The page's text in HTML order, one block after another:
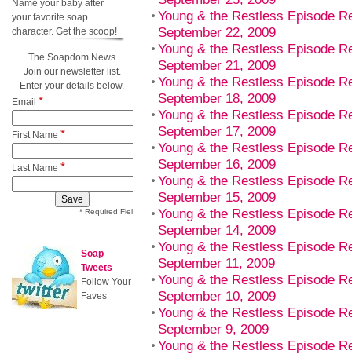
Young & the Restless Episode
September 22, 2009
Young & the Restless Episode
September 21, 2009
Young & the Restless Episode
September 18, 2009
Young & the Restless Episode
September 17, 2009
Young & the Restless Episode
September 16, 2009
Young & the Restless Episode
September 15, 2009
Young & the Restless Episode
September 14, 2009
Young & the Restless Episode
September 11, 2009
Young & the Restless Episode
September 10, 2009
Young & the Restless Episode
September 9, 2009
Young & the Restless Episode
Name your baby after
your favorite soap
character. Get the scoop!
The Soapdom News
Join our newsletter list.
Enter your details below.
Email *
First Name *
Last Name *
* Required Field
Soap
Tweets
Follow Your
Faves